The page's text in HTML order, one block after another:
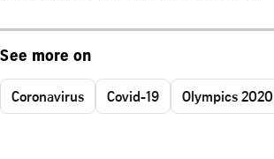
See more on
Coronavirus Covid-19 Olympics 2020